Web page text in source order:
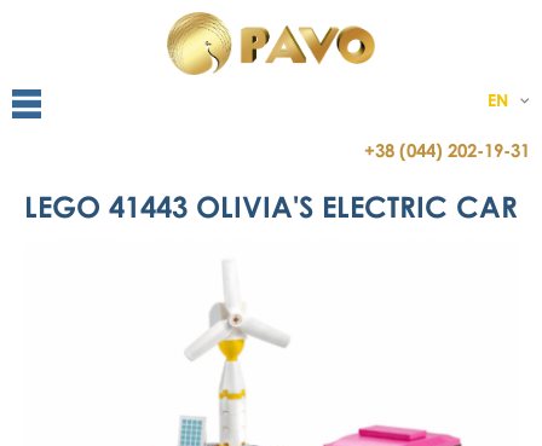
EN
+38 (044) 202-19-31
LEGO 41443 OLIVIA'S ELECTRIC CAR